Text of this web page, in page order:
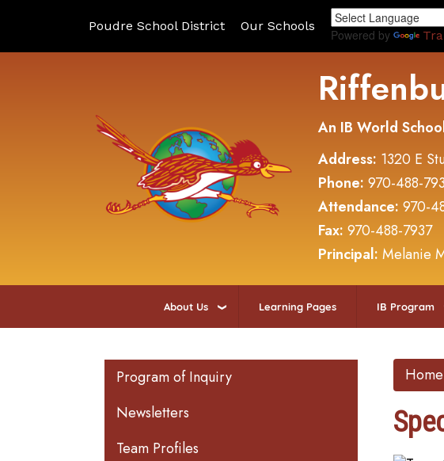
Poudre School District Our Schools
Powered by
An IB World
Address: 1320 E
Phone: 970-488-
Attendance: 970-
Fax: 970-488-7937
Principal: Melanie
About Us Learning Pages IB Program
Home
Main navigation
Program of Inquiry
Newsletters
Team Profiles